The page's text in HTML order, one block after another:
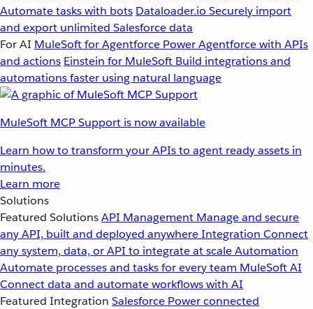
Automate tasks with bots Dataloader.io Securely import
and export unlimited Salesforce data
For AI MuleSoft for Agentforce Power Agentforce with APIs
and actions Einstein for MuleSoft Build integrations and
automations faster using natural language
MuleSoft MCP Support is now available
Learn how to transform your APIs to agent ready assets in
minutes.
Learn more
Solutions
Featured SolutionsAPI Management Manage and secure
any API, built and deployed anywhereIntegration Connect
any system, data, or API to integrate at scaleAutomation
Automate processes and tasks for every team MuleSoft AI
Connect data and automate workflows with AI
Featured Integration Salesforce Power connected